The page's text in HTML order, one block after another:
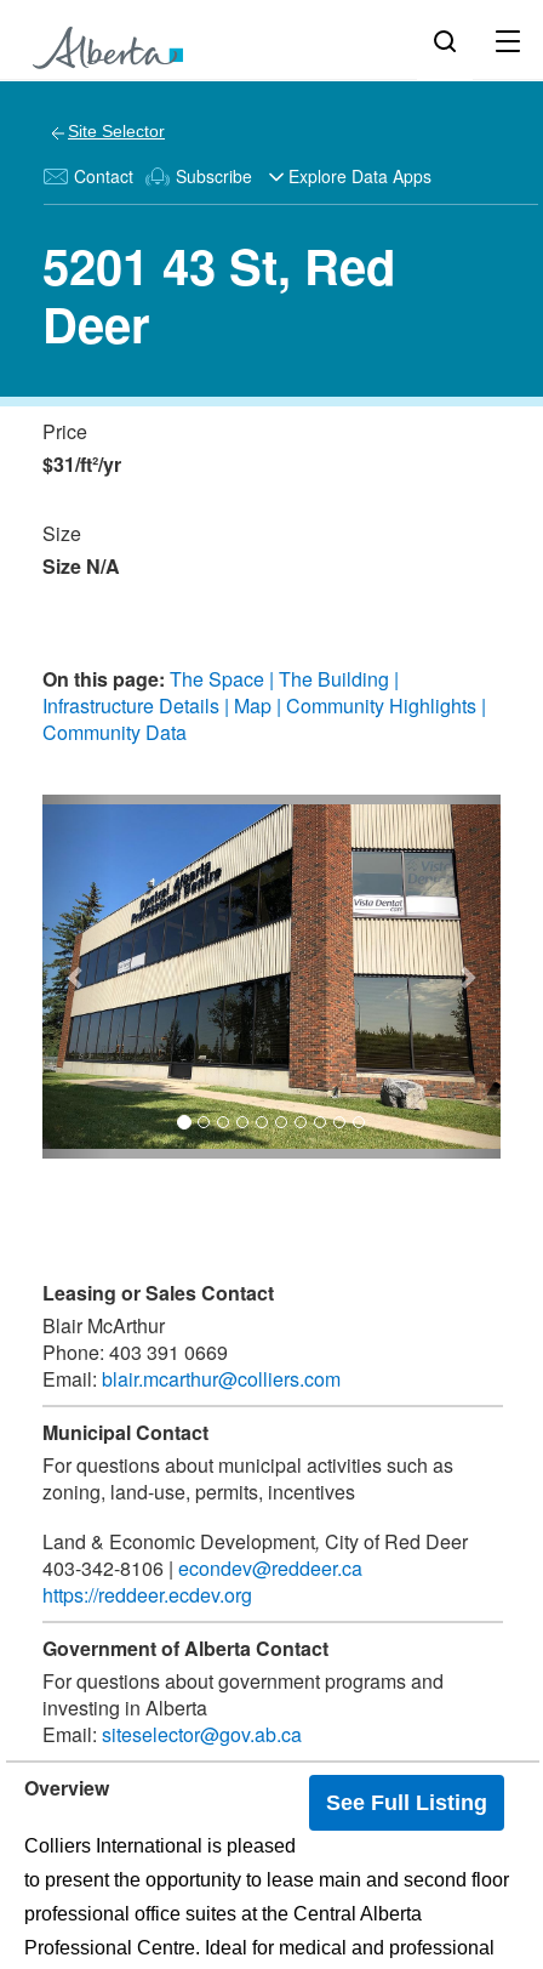
Site Selector
Contact Subscribe Explore Data Apps
5201 43 St, Red
Deer
Price
$31/ft²/yr
Size
Size N/A
On this page: The Space The Building
Infrastructure Details Map Community Highlights
Community Data
Previous Next
Leasing or Sales Contact
Blair McArthur
Phone: 403 391 0669
Email: blair.mcarthur@colliers.com
Municipal Contact
For questions about municipal activities such as
zoning, land-use, permits, incentives
Land & Economic Development, City of Red Deer
403-342-8106 | econdev@reddeer.ca
https://reddeer.ecdev.org
Government of Alberta Contact
For questions about government programs and
investing in Alberta
Email: siteselector@gov.ab.ca
Overview
See Full Listing
Colliers International is pleased
to present the opportunity to lease main and second floor
professional office suites at the Central Alberta
Professional Centre. Ideal for medical and professional